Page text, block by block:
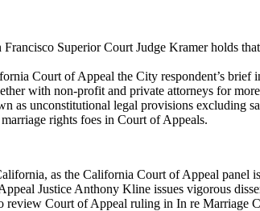
Superior Court Judge Kramer holds
Court of Appeal the City respondent’s
with non-profit and private attorneys for
as unconstitutional legal provisions excluding
rights foes in Court of Appeals.
as the California Court of Appeal
Justice Anthony Kline issues vigorous
review Court of Appeal ruling in In re Marriage